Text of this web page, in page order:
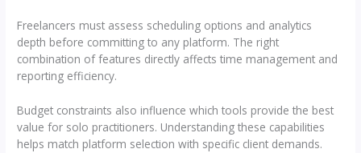
Freelancers must assess scheduling options and analytics
depth before committing to any platform. The right
combination of features directly affects time management and
reporting efficiency.
Budget constraints also influence which tools provide the best
value for solo practitioners. Understanding these capabilities
helps match platform selection with specific client demands.